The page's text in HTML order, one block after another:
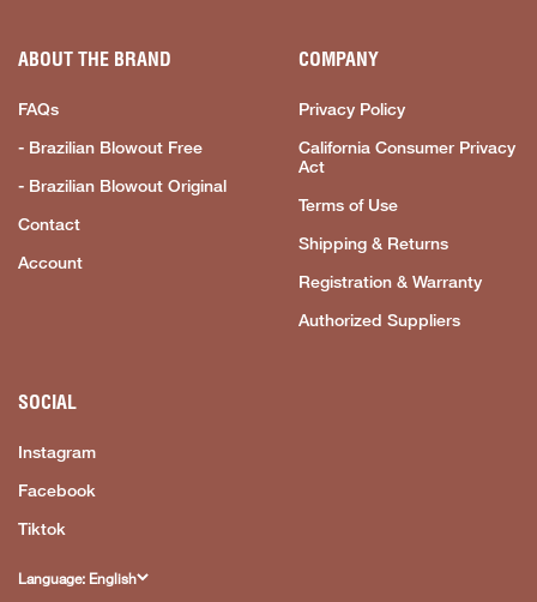
ABOUT THE BRAND
FAQs
- Brazilian Blowout Free
- Brazilian Blowout Original
Contact
Account
COMPANY
Privacy Policy
California Consumer Privacy
Act
Terms of Use
Shipping & Returns
Registration & Warranty
Authorized Suppliers
SOCIAL
Instagram
Facebook
Tiktok
Language: English